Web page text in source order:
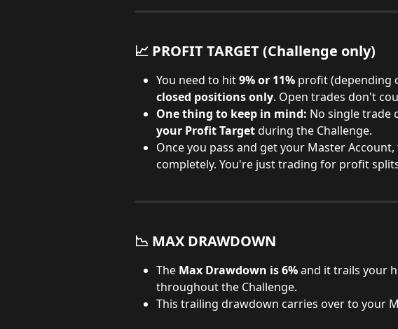
📈 PROFIT TARGET (Challenge only)
You need to hit 9% or 11% profit (depending
closed positions only. Open trades don't
One thing to keep in mind: No single trade
your Profit Target during the Challenge.
Once you pass and get your Master
completely. You're just trading for profit
📉 MAX DRAWDOWN
The Max Drawdown is 6% and it trails your
throughout the Challenge.
This trailing drawdown carries over to your